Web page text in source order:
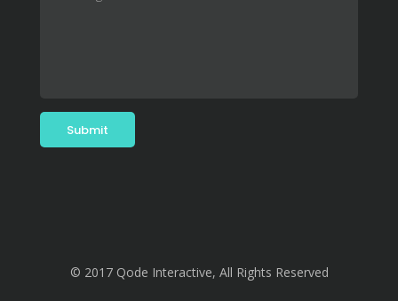
© 2017 Qode Interactive, All Rights Reserved